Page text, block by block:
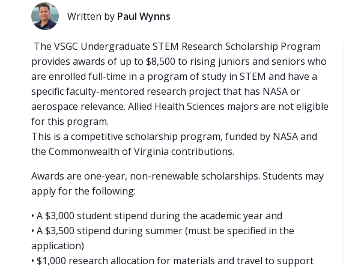
Written by Paul Wynns
The VSGC Undergraduate STEM Research Scholarship Program
provides awards of up to $8,500 to rising juniors and seniors who
are enrolled full-time in a program of study in STEM and have a
specific faculty-mentored research project that has NASA or
aerospace relevance. Allied Health Sciences majors are not eligible
for this program.
This is a competitive scholarship program, funded by NASA and
the Commonwealth of Virginia contributions.
Awards are one-year, non-renewable scholarships. Students may
apply for the following:
• A $3,000 student stipend during the academic year and
• A $3,500 stipend during summer (must be specified in the
application)
• $1,000 research allocation for materials and travel to support